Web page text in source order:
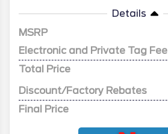
Details
MSRP
Electronic and Private Tag Fee
Total Price
Discount/Factory Rebates
Final Price